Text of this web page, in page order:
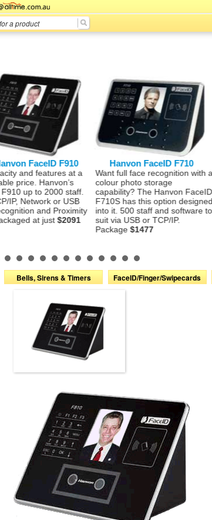
F910
features at a
Hanvon’s
to 2000 staff.
or USB
and Proximity
at just$2091
Hanvon FaceID F710
Want full face recognition with a
colour photo storage
capability? The Hanvon FaceID
F710S has this option designed
into it. 500 staff and software to
suit via USB or TCP/IP.
Package$1477
use
to
Bells, Sirens & Timers FaceID/Finger/Swipecards